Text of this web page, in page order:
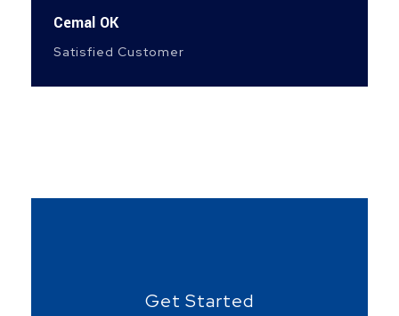
Cemal OK
Satisfied Customer
Get Started